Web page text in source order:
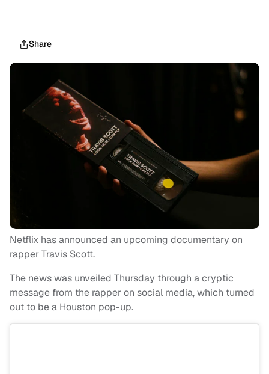
Share
Netflix has announced an upcoming documentary on
rapper Travis Scott.
The news was unveiled Thursday through a cryptic
message from the rapper on social media, which turned
out to be a Houston pop-up.